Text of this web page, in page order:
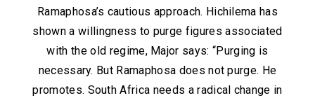
Ramaphosa’s cautious approach. Hichilema has
shown a willingness to purge figures associated
with the old regime, Major says: “Purging is
necessary. But Ramaphosa does not purge. He
promotes. South Africa needs a radical change in